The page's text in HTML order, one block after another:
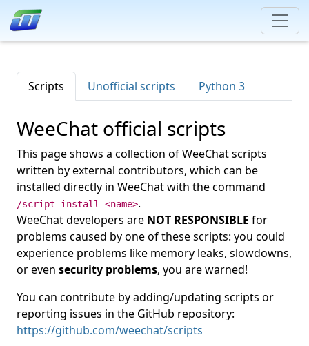
Scripts Unofficial scripts Python 3
WeeChat official scripts
This page shows a collection of WeeChat scripts
written by external contributors, which can be
installed directly in WeeChat with the command
/script install <name>.
WeeChat developers are NOT RESPONSIBLE for
problems caused by one of these scripts: you could
experience problems like memory leaks, slowdowns,
or even security problems, you are warned!
You can contribute by adding/updating scripts or
reporting issues in the GitHub repository:
https://github.com/weechat/scripts